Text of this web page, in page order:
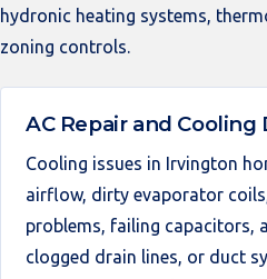
hydronic heating systems,
zoning controls.
AC Repair and Cooling
Cooling issues in Irvington
airflow, dirty evaporator
problems, failing capacitors,
clogged drain lines, or duct